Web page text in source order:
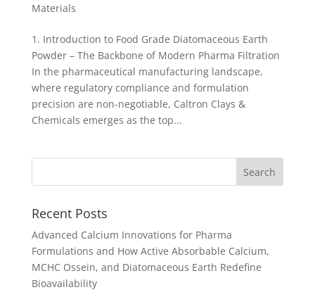
Materials
1. Introduction to Food Grade Diatomaceous Earth
Powder – The Backbone of Modern Pharma Filtration
In the pharmaceutical manufacturing landscape,
where regulatory compliance and formulation
precision are non-negotiable, Caltron Clays &
Chemicals emerges as the top...
Recent Posts
Advanced Calcium Innovations for Pharma
Formulations and How Active Absorbable Calcium,
MCHC Ossein, and Diatomaceous Earth Redefine
Bioavailability